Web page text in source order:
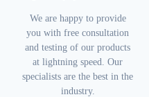
We are happy to provide
you with free consultation
and testing of our products
at lightning speed. Our
specialists are the best in the
industry.